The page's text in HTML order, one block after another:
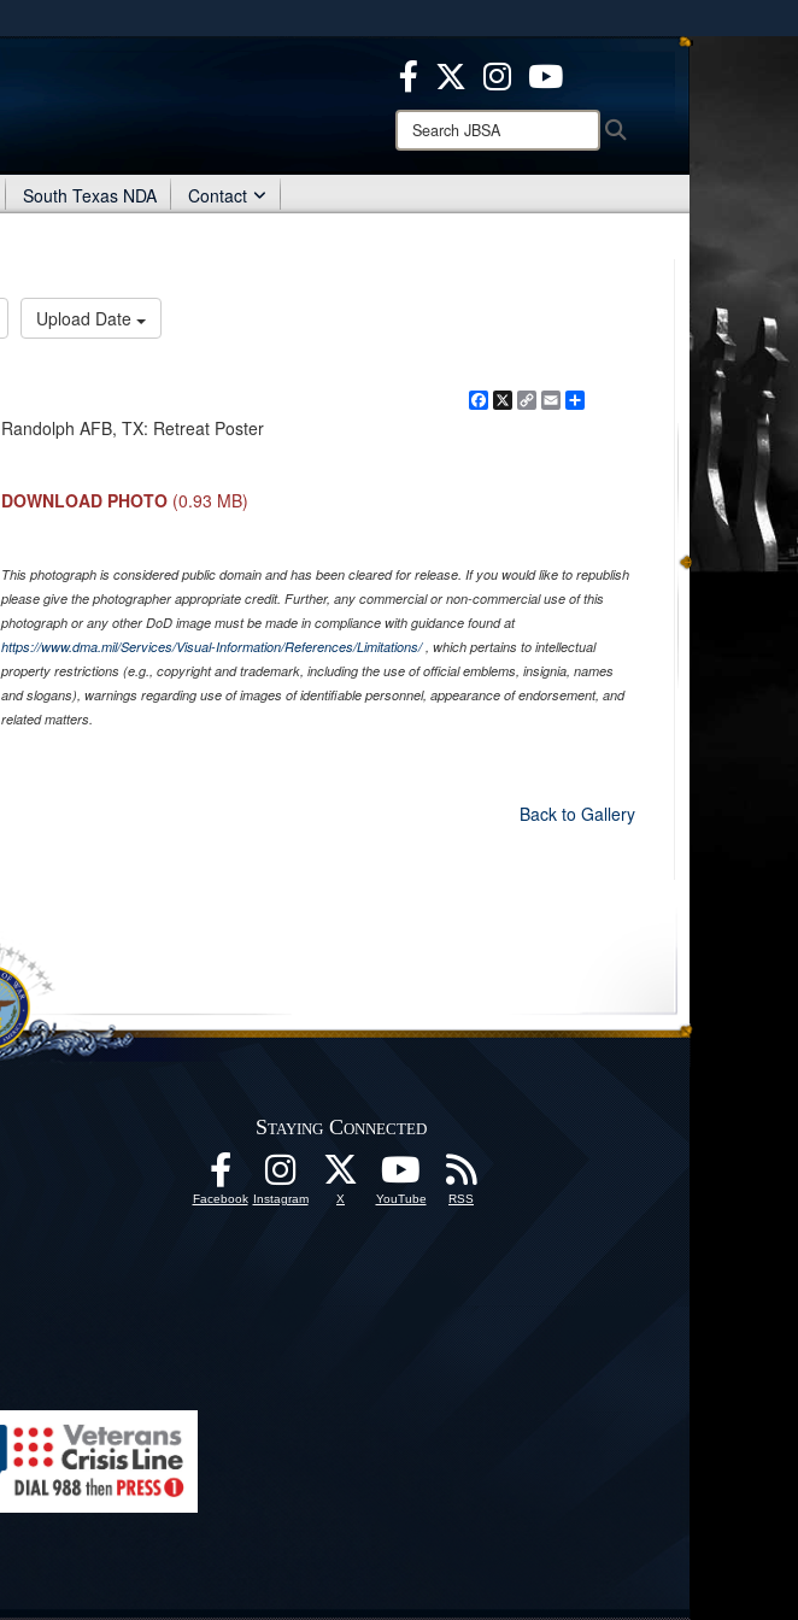
Secure .mil websites use HTTPS
means you’ve safely connected to the .mil website.
Share sensitive information only on official, secure websites.
Search
JBSA:
South Texas NDA Contact
Upload Date
Facebook
X CopyEmailShare
Randolph AFB, TX: Retreat Poster
DOWNLOAD PHOTO (0.93 MB)
This photograph is considered public domain and has been cleared for release. If you would like to republish
please give the photographer appropriate credit. Further, any commercial or non-commercial use of this
photograph or any other DoD image must be made in compliance with guidance found at
https://www.dma.mil/Services/Visual-Information/References/Limitations/, which pertains to intellectual
property restrictions (e.g., copyright and trademark, including the use of official emblems, insignia, names
and slogans), warnings regarding use of images of identifiable personnel, appearance of endorsement, and
related matters.
Back to Gallery
Staying Connected
Facebook Instagram X YouTube RSS